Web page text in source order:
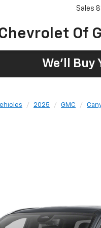
Chevrolet Of
Sales
We'll Buy
2025 GMC